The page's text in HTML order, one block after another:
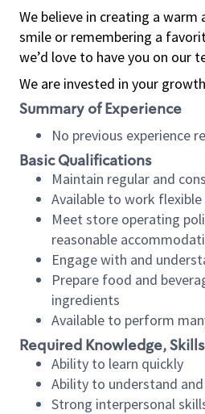
We believe in creating a warm
smile or remembering a
we’d love to have you on our
We are invested in your
Summary of Experience
No previous experience
Basic Qualifications
Maintain regular and
Available to work
Meet store operating
reasonable
Engage with and
Prepare food and
ingredients
Available to perform
Required Knowledge,
Ability to learn quickly
Ability to understand
Strong interpersonal